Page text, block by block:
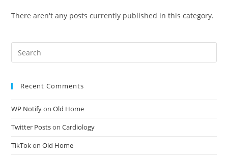
There aren't any posts currently published in this category.
Recent Comments
WP NotifyonOld Home
Twitter PostsonCardiology
TikTokonOld Home